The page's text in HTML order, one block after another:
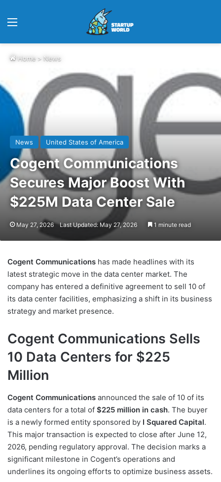
Home > News
News United States of America
Cogent Communications
Secures Major Boost With
$225M Data Center Sale
May 27, 2026 Last Updated: May 27, 2026 1 minute read
Cogent Communications has made headlines with its
latest strategic move in the data center market. The
company has entered a definitive agreement to sell 10 of
its data center facilities, emphasizing a shift in its business
strategy and market presence.
Cogent Communications Sells
10 Data Centers for $225
Million
Cogent Communications announced the sale of 10 of its
data centers for a total of $225 million in cash. The buyer
is a newly formed entity sponsored by I Squared Capital.
This major transaction is expected to close after June 12,
2026, pending regulatory approval. The decision marks a
significant milestone in Cogent’s operations and
underlines its ongoing efforts to optimize business assets.